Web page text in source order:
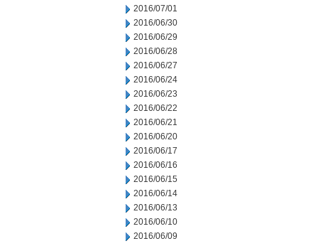
2016/07/01
2016/06/30
2016/06/29
2016/06/28
2016/06/27
2016/06/24
2016/06/23
2016/06/22
2016/06/21
2016/06/20
2016/06/17
2016/06/16
2016/06/15
2016/06/14
2016/06/13
2016/06/10
2016/06/09